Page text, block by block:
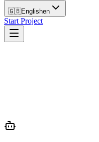
🇬🇧Englishen
Start Project